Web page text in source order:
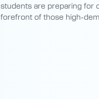
students are preparing for
forefront of those high-